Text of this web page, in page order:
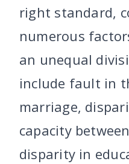
right standard,
numerous
an unequal
include fault in
marriage,
capacity
disparity in